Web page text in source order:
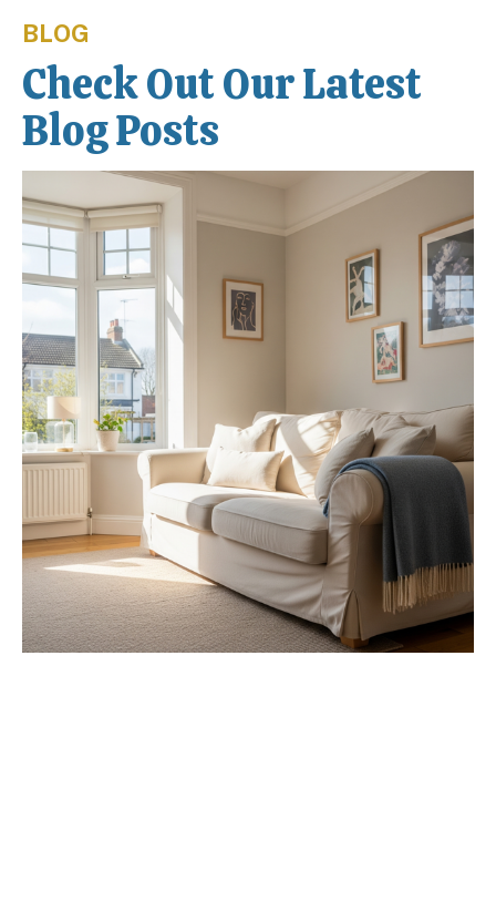
BLOG
Check Out Our Latest
Blog Posts